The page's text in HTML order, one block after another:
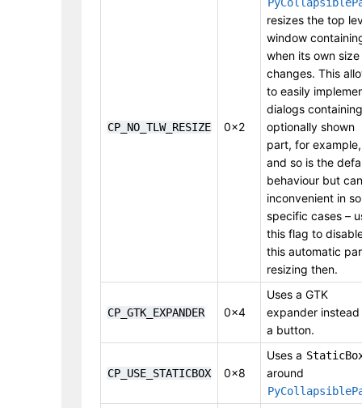
CP_NO_TLW_RESIZE 0x2
resizes the top
window
when its own size
changes. This
to easily
dialogs
optionally shown
part, for example,
and so is the
behaviour but
inconvenient in
specific cases –
this flag to
this automatic
resizing then.
CP_GTK_EXPANDER 0x4
Uses a GTK
expander
a button.
CP_USE_STATICBOX 0x8
Uses a
around